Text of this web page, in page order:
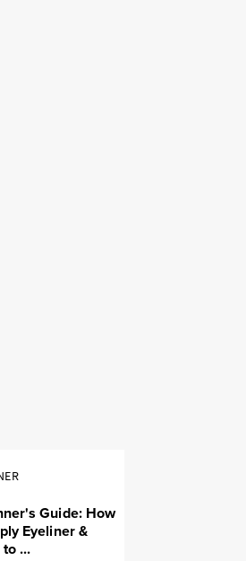
Guide: How
Eyeliner &
...